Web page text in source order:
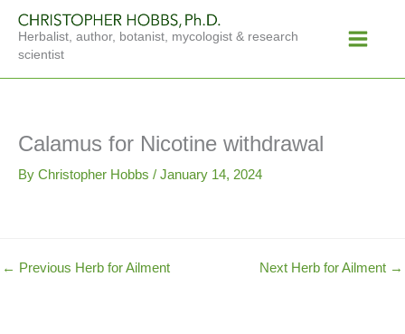
content
Herbalist, author, botanist, mycologist & research
scientist
Menu
Calamus for Nicotine withdrawal
By Christopher Hobbs / January 14, 2024
← Previous Herb for Ailment Next Herb for Ailment →